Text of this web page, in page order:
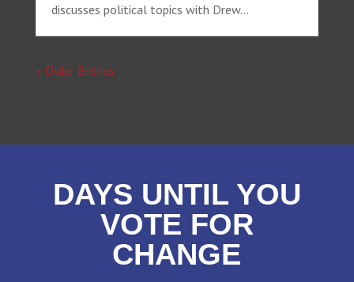
discusses political topics with Drew...
« Older Entries
DAYS UNTIL YOU
VOTE FOR
CHANGE